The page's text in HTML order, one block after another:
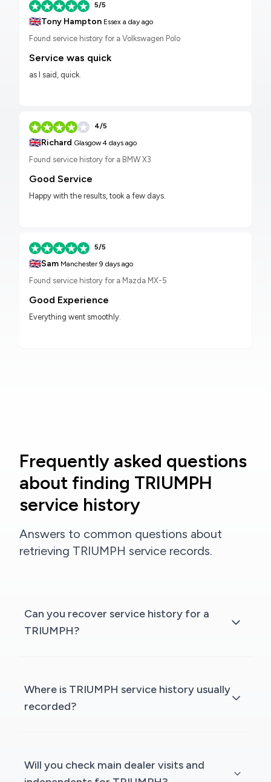
5/5
🇬🇧Tony Hampton Essex a day ago
Found service history for a Volkswagen Polo
Service was quick
as I said, quick.
4/5
🇬🇧Richard Glasgow4 days ago
Found service history for a BMW X3
Good Service
Happy with the results, took a few days.
5/5
🇬🇧Sam Manchester9 days ago
Found service history for a Mazda MX-5
Good Experience
Everything went smoothly.
Frequently asked questions
about finding TRIUMPH
service history
Answers to common questions about
retrieving TRIUMPH service records.
Can you recover service history for a
TRIUMPH?
Where is TRIUMPH service history usually
recorded?
Will you check main dealer visits and